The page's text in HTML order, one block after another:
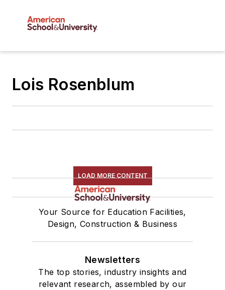
Lois Rosenblum
LOAD MORE CONTENT
Your Source for Education Facilities,
Design, Construction & Business
Newsletters
The top stories, industry insights and
relevant research, assembled by our